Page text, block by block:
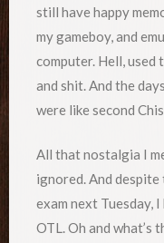
still have happy
my gameboy, and
computer. Hell, used
and shit. And the
were like second
All that nostalgia I
ignored. And
exam next Tuesday,
OTL. Oh and what’s